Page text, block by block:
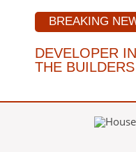
BREAKING
DEVELOPER
THE